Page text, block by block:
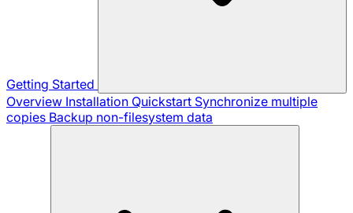
Getting Started
Overview Installation Quickstart Synchronize multiple
copies Backup non-filesystem data